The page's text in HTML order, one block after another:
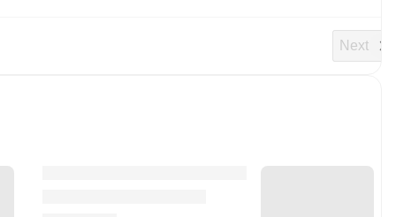
Next